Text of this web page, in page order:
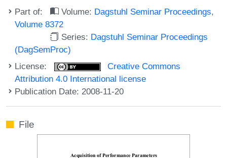
Part of: Volume: Dagstuhl Seminar Proceedings,
Volume 8372
Series: Dagstuhl Seminar Proceedings
(DagSemProc)
License:
Creative Commons
Attribution 4.0 International license
Publication Date: 2008-11-20
File